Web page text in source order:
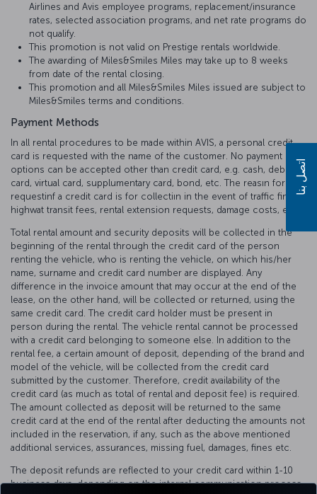
Airlines and Avis employee programs, replacement/insurance
rates, selected association programs, and net rate programs do
not qualify.
This promotion is not valid on Prestige rentals worldwide.
The awarding of Miles&Smiles Miles may take up to 8 weeks
from date of the rental closing.
This promotion and all Miles&Smiles Miles issued are subject to
Miles&Smiles terms and conditions.
Payment Methods
In all rental procedures to be made within AVIS, a personal credit
card is requested with the name of the customer. No payment
options can be accepted other than credit card, e.g. cash, debit
card, virtual card, supplumentary card, bond, etc. The reasın for
requestinf a credit card is for collectiın in the event of traffic fines,
highwat transit fees, rental extension requests, damage costs, etc.
Total rental amount and security deposits will be collected in the
beginning of the rental through the credit card of the person
renting the vehicle, who is renting the vehicle, on which his/her
name, surname and credit card number are displayed. Any
difference in the invoice amount that may occur at the end of the
lease, on the other hand, will be collected or returned, using the
same credit card. The credit card holder must be present in
person during the rental. The vehicle rental cannot be processed
with a credit card belonging to someone else. In addition to the
rental fee, a certain amount of deposit, depending of the brand and
model of the vehicle, will be collected from the credit card
submitted by the customer. Therefore, credit availability of the
credit card (as much as total of rental and deposit fee) is required.
The amount collected as deposit will be returned to the same
credit card at the end of the rental after deducting the amounts not
included in the reservation, if any, such as the above mentioned
additional services, assurances, missing fuel, damages, fines etc.
The deposit refunds are reflected to your credit card within 1-10
business days, depending on the internal communication process
اتصل بنا